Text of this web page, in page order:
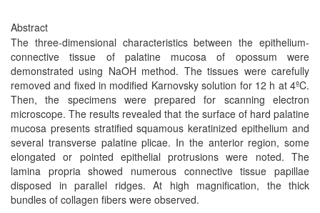
Abstract
The three-dimensional characteristics between the epithelium-
connective tissue of palatine mucosa of opossum were
demonstrated using NaOH method. The tissues were carefully
removed and fixed in modified Karnovsky solution for 12 h at 4ºC.
Then, the specimens were prepared for scanning electron
microscope. The results revealed that the surface of hard palatine
mucosa presents stratified squamous keratinized epithelium and
several transverse palatine plicae. In the anterior region, some
elongated or pointed epithelial protrusions were noted. The
lamina propria showed numerous connective tissue papillae
disposed in parallel ridges. At high magnification, the thick
bundles of collagen fibers were observed.